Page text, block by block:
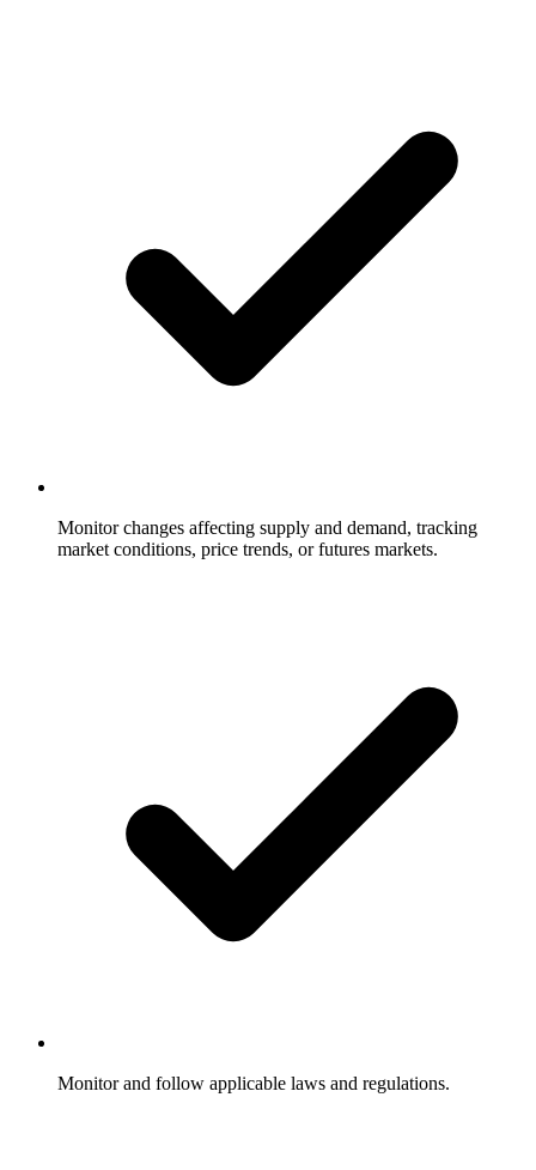
Monitor changes affecting supply and demand, tracking
market conditions, price trends, or futures markets.
Monitor and follow applicable laws and regulations.